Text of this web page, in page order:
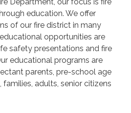
Department, our focus is fire
education. We offer
of our fire district in many
opportunities are
safety presentations and fire
educational programs are
parents, pre-school age
adults, senior citizens